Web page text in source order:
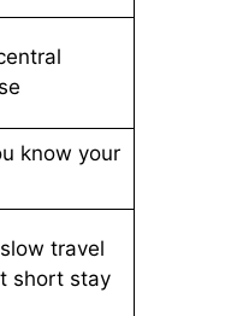
know your
travel
short stay